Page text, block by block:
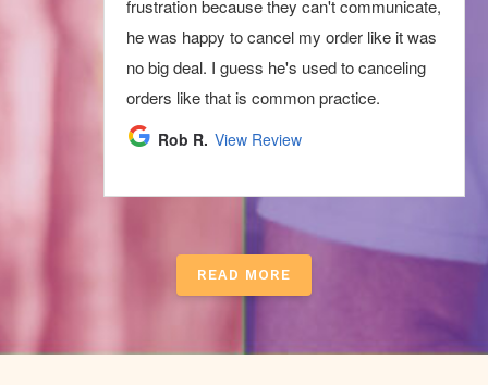
frustration because they can't communicate,
he was happy to cancel my order like it was
no big deal. I guess he's used to canceling
orders like that is common practice.
Rob R. View Review
READ MORE